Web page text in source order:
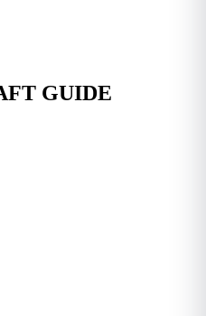
GUIDE